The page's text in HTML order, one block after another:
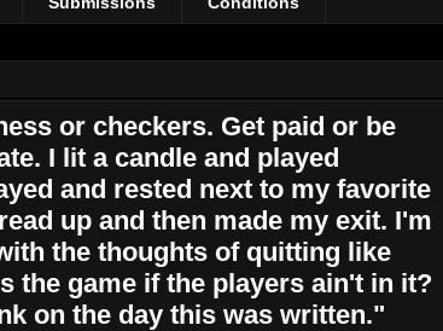
or checkers. Get paid or be
I lit a candle and played
and rested next to my favorite
up and then made my exit. I'm
the thoughts of quitting like
the game if the players ain't in it?
on the day this was written."